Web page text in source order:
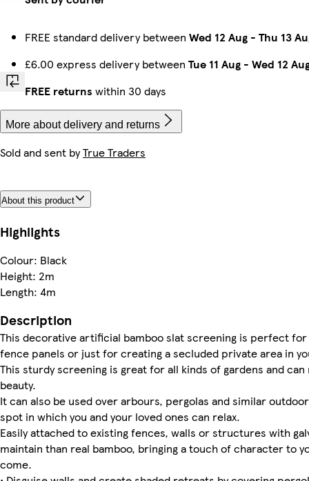
FREE standard delivery between Wed 12 Aug - Thu 13
£6.00 express delivery between Tue 11 Aug - Wed 12
FREE returns within 30 days
More about delivery and returns
Sold and sent byTrue Traders
About this product
Highlights
Colour: Black
Height: 2m
Length: 4m
Description
This decorative artificial bamboo slat screening is perfect
fence panels or just for creating a secluded private area in
This sturdy screening is great for all kinds of gardens and
beauty.
It can also be used over arbours, pergolas and similar
spot in which you and your loved ones can relax.
Easily attached to existing fences, walls or structures with
maintain than real bamboo, bringing a touch of character to
come.